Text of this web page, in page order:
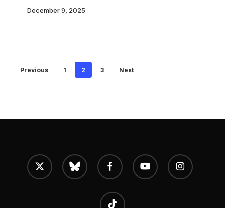
December 9, 2025
Previous 1 2 3 Next
x-
twitter
bluesky facebook youtube instagram
tiktok